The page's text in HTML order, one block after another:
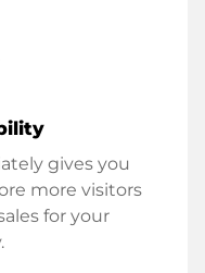
gives you
more visitors
for your